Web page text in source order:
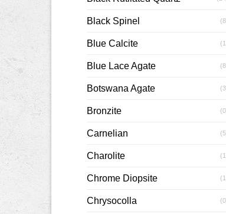
Black Spinel
Blue Calcite
Blue Lace Agate
Botswana Agate
Bronzite
Carnelian
Charolite
Chrome Diopsite
Chrysocolla